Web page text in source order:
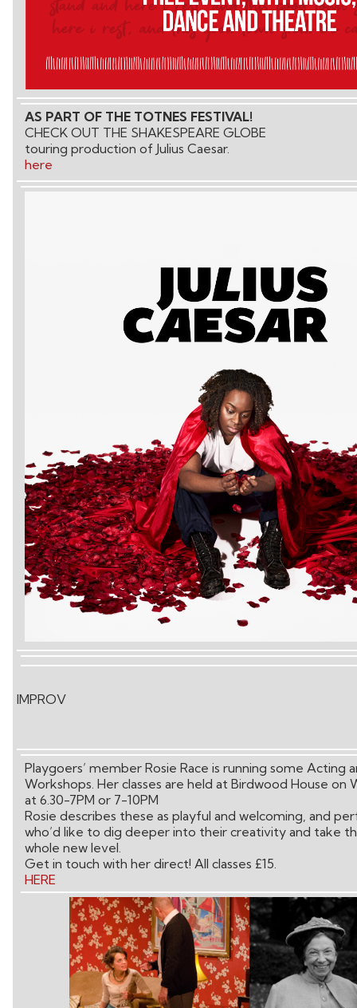
AS PART OF THE TOTNES FESTIVAL!
CHECK OUT THE SHAKESPEARE GLOBE
touring production of Julius Caesar.
here
IMPROV
Playgoers’ member Rosie Race is running some Acting
Workshops. Her classes are held at Birdwood House on
at 6.30-7PM or 7-10PM
Rosie describes these as playful and welcoming, and
who’d like to dig deeper into their creativity and take
whole new level.
Get in touch with her direct! All classes £15.
HERE